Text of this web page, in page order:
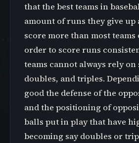
that the best teams in
amount of runs they give up
score more than most teams
order to score runs
teams cannot always rely on
doubles, and triples.
good the defense of the
and the positioning of
balls put in play that have
becoming say doubles or